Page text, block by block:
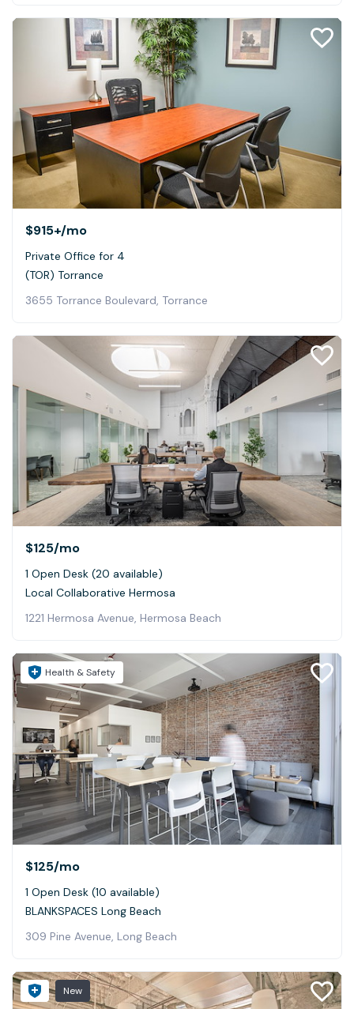
$915+/mo
Private Office for 4
(TOR) Torrance
3655 Torrance Boulevard, Torrance
$125/mo
1 Open Desk (20 available)
Local Collaborative Hermosa
1221 Hermosa Avenue, Hermosa Beach
Health & Safety
$125/mo
1 Open Desk (10 available)
BLANKSPACES Long Beach
309 Pine Avenue, Long Beach
New